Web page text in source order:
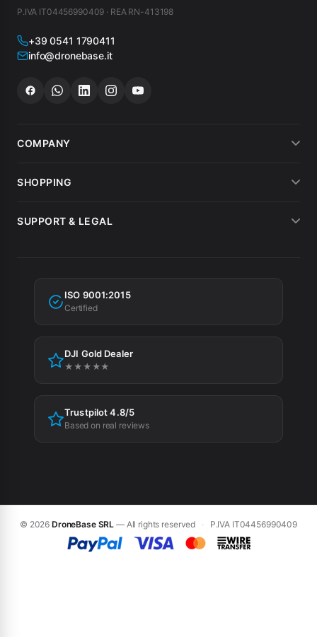
P.IVA IT04456990409 · REA RN-413198
+39 0541 1790411
info@dronebase.it
COMPANY
About us
Drone hire
SHOPPING
Payment methods
Tax incentives
SUPPORT & LEGAL
Privacy Policy
Cookie preferences
ISO 9001:2015
Certified
DJI Gold Dealer
★★★★★
Trustpilot 4.8/5
Based on real reviews
© 2026 DroneBase SRL — All rights reserved · P.IVA IT04456990409